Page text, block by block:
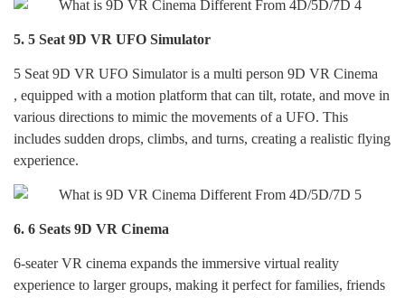
5. 5 Seat 9D VR UFO Simulator
5 Seat 9D VR UFO Simulator is a multi person 9D VR Cinema
, equipped with a motion platform that can tilt, rotate, and move in
various directions to mimic the movements of a UFO. This
includes sudden drops, climbs, and turns, creating a realistic flying
experience.
6. 6 Seats 9D VR Cinema
6-seater VR cinema expands the immersive virtual reality
experience to larger groups, making it perfect for families, friends